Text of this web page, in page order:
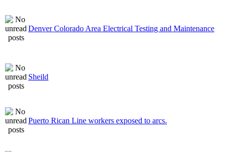
Denver Colorado Area Electrical Testing and Maintenance
Sheild
Puerto Rican Line workers exposed to arcs.